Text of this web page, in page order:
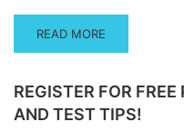
READ
MORE
HOW
TO
MAKE
READ MORE
REGISTER FOR
AND TEST TIPS!